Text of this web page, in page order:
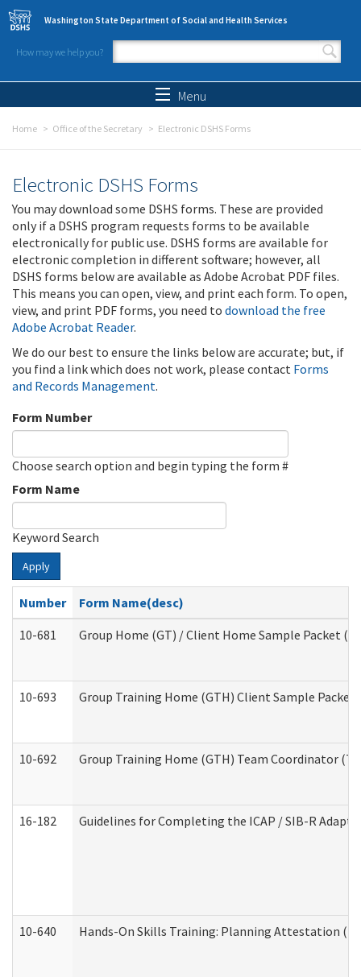
Skip to main content
Washington State Department of Social and Health Services
How may we help you?
Search form
Menu
Home Office of the Secretary Electronic DSHS Forms
Electronic DSHS Forms
You may download some DSHS forms. These are provided
only if a DSHS program requests forms to be available
electronically for public use. DSHS forms are available for
electronic completion in different software; however, all
DSHS forms below are available as Adobe Acrobat PDF files.
This means you can open, view, and print each form. To open,
view, and print PDF forms, you need to download the free
Adobe Acrobat Reader.
We do our best to ensure the links below are accurate; but, if
you find a link which does not work, please contact Forms
and Records Management.
Form Number
Choose search option and begin typing the form #
Form Name
Keyword Search
Apply
Number
Form Name(desc)
10-681
Group Home (GT) / Client Home Sample Packet
10-693 Group Training Home (GTH) Client Sample Packet
10-692 Group Training Home (GTH) Team Coordinator
16-182 Guidelines for Completing the ICAP / SIB-R
10-640 Hands-On Skills Training: Planning Attestation